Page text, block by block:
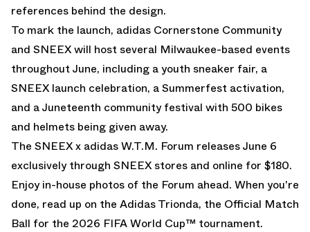
references behind the design.
To mark the launch, adidas Cornerstone Community
and SNEEX will host several Milwaukee-based events
throughout June, including a youth sneaker fair, a
SNEEX launch celebration, a Summerfest activation,
and a Juneteenth community festival with 500 bikes
and helmets being given away.
The SNEEX x adidas W.T.M. Forum releases June 6
exclusively through SNEEX stores and online for $180.
Enjoy in-house photos of the Forum ahead. When you're
done, read up on the Adidas Trionda, the Official Match
Ball for the 2026 FIFA World Cup™ tournament.